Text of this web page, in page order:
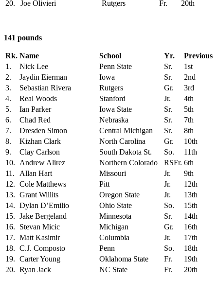
20.
Joe Olivieri Rutgers Fr. 20th
141 pounds
Rk. Name School Yr.
Previous
1.
Nick Lee Penn State Sr.
1st
2.
Jaydin Eierman Iowa Sr.
2nd
3.
Sebastian Rivera Rutgers Gr.
3rd
4.
Real Woods Stanford Jr.
4th
5.
Ian Parker Iowa State Sr.
5th
6.
Chad Red Nebraska Sr.
7th
7.
Dresden Simon Central Michigan Sr.
8th
8.
Kizhan Clark North Carolina Gr.
10th
9.
Clay Carlson South Dakota St. So.
11th
10.
Andrew Alirez Northern Colorado RSFr. 6th
11.
Allan Hart Missouri Jr.
9th
12. Cole Matthews Pitt Jr.
12th
13. Grant Willits Oregon State Jr.
13th
14. Dylan D’Emilio Ohio State So.
15th
15. Jake Bergeland Minnesota Sr.
14th
16.
Stevan Micic Michigan Gr.
16th
17. Matt Kasimir Columbia Jr.
17th
18. C.J. Composto Penn So.
18th
19. Carter Young Oklahoma State Fr.
19th
20. Ryan Jack NC State Fr. 20th